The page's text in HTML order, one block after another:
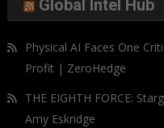
Global Intel Hub
Physical AI Faces One
Profit | ZeroHedge
THE EIGHTH FORCE:
Amy Eskridge